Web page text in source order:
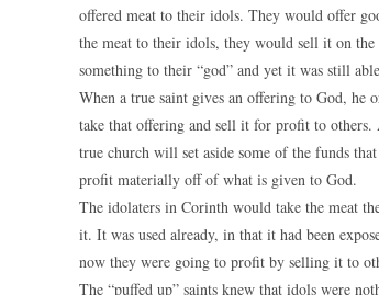
offered meat to their idols. They would offer
the meat to their idols, they would sell it on
something to their “god” and yet it was still
When a true saint gives an offering to God, he
take that offering and sell it for profit to
true church will set aside some of the funds
profit materially off of what is given to God.
The idolaters in Corinth would take the meat
it. It was used already, in that it had been
now they were going to profit by selling it to
The “puffed up” saints knew that idols were